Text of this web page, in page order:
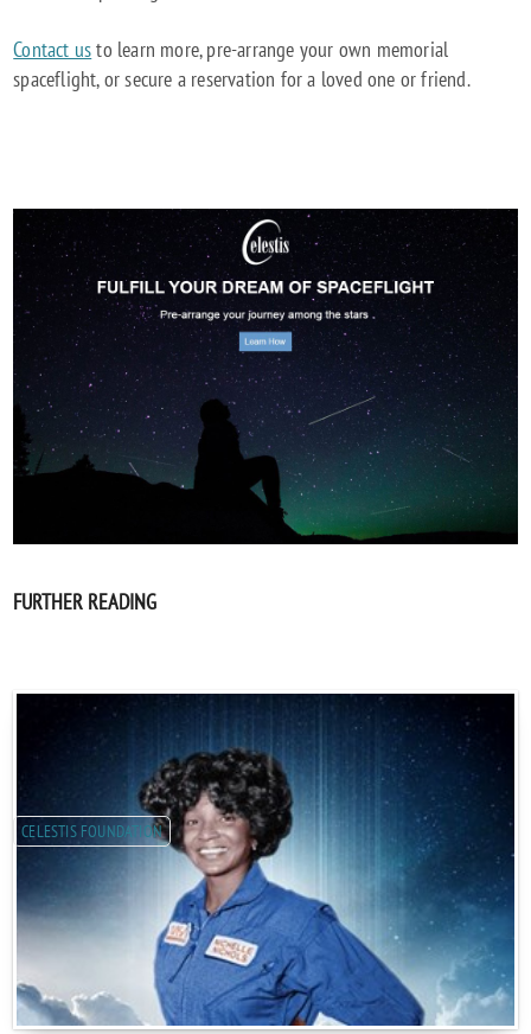
Contact usto learn more, pre-arrange your own memorial
spaceflight, or secure a reservation for a loved one or friend.
FURTHER READING
CELESTIS FOUNDATION